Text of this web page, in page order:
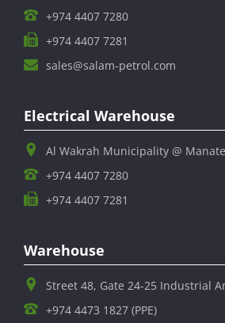
+974 4407 7280
+974 4407 7281
sales@salam-petrol.com
Electrical Warehouse
Al Wakrah Municipality @
+974 4407 7280
+974 4407 7281
Warehouse
Street 48, Gate 24-25 Industrial
+974 4473 1827 (PPE)